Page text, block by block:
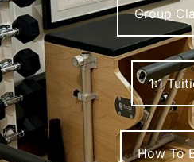
Group
1:1
How To